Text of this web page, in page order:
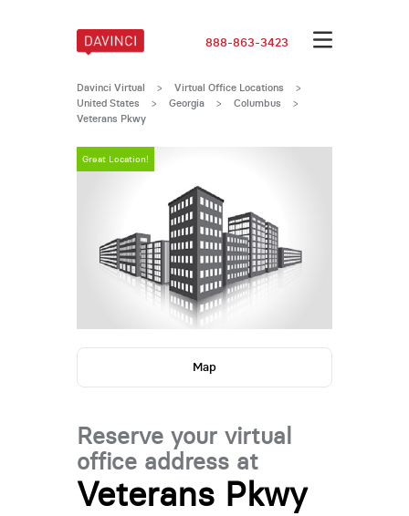
888-863-3423
Davinci Virtual > Virtual Office Locations
>
United States
> Georgia > Columbus >
Veterans Pkwy
Great Location!
Map
Reserve your virtual
office address at
Veterans Pkwy